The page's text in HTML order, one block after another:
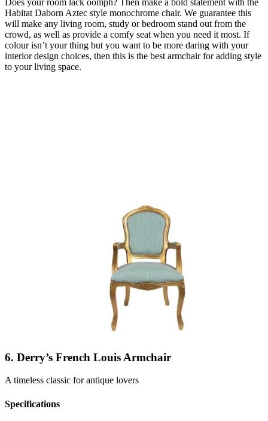
Habitat Daborn Aztec style monochrome chair. We guarantee this
will make any living room, study or bedroom stand out from the
crowd, as well as provide a comfy seat when you need it most. If
colour isn’t your thing but you want to be more daring with your
interior design choices, then this is the best armchair for adding style
to your living space.
6. Derry’s French Louis Armchair
A timeless classic for antique lovers
Specifications